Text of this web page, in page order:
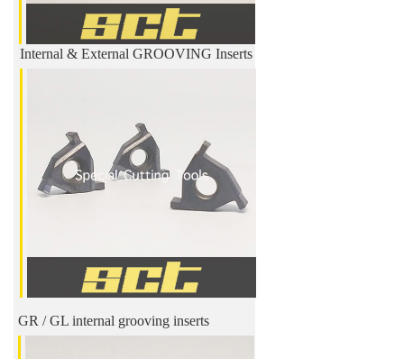
Internal & External GROOVING Inserts
GR / GL internal grooving inserts